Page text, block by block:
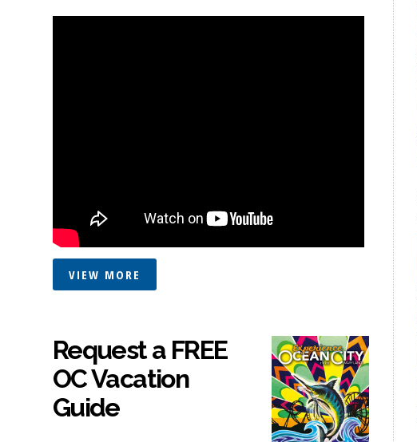
VIEW MORE
Request a FREE
OC Vacation
Guide